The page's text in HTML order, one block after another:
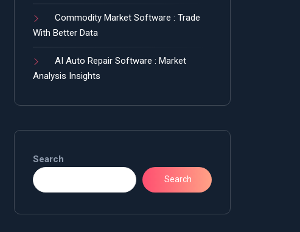
Commodity Market Software : Trade
With Better Data
AI Auto Repair Software : Market
Analysis Insights
Search
Search